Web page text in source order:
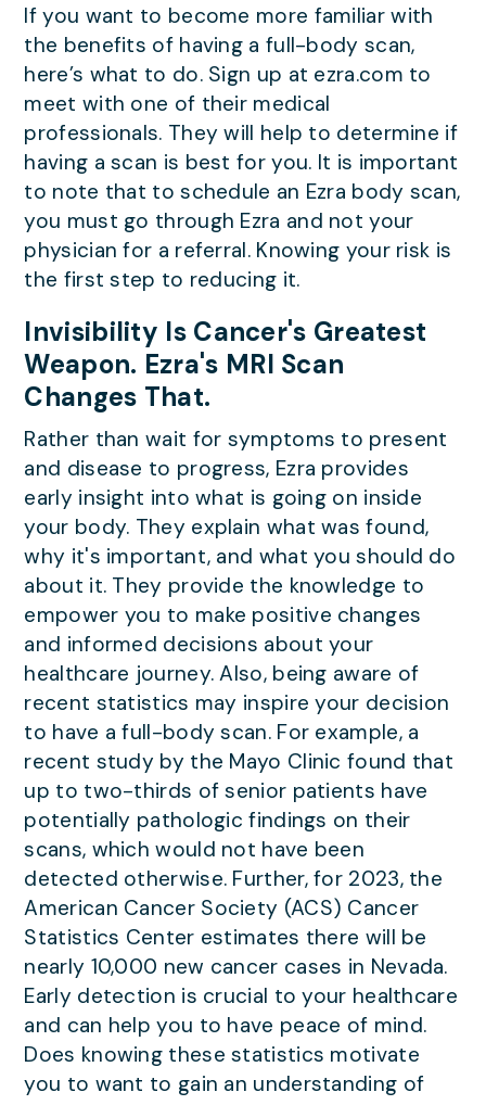
If you want to become more familiar with
the benefits of having a full-body scan,
here’s what to do. Sign up at ezra.com to
meet with one of their medical
professionals. They will help to determine if
having a scan is best for you. It is important
to note that to schedule an Ezra body scan,
you must go through Ezra and not your
physician for a referral. Knowing your risk is
the first step to reducing it.
Invisibility Is Cancer's Greatest
Weapon. Ezra's MRI Scan
Changes That.
Rather than wait for symptoms to present
and disease to progress, Ezra provides
early insight into what is going on inside
your body. They explain what was found,
why it's important, and what you should do
about it. They provide the knowledge to
empower you to make positive changes
and informed decisions about your
healthcare journey. Also, being aware of
recent statistics may inspire your decision
to have a full-body scan. For example, a
recent study by the Mayo Clinic found that
up to two-thirds of senior patients have
potentially pathologic findings on their
scans, which would not have been
detected otherwise. Further, for 2023, the
American Cancer Society (ACS) Cancer
Statistics Center estimates there will be
nearly 10,000 new cancer cases in Nevada.
Early detection is crucial to your healthcare
and can help you to have peace of mind.
Does knowing these statistics motivate
you to want to gain an understanding of